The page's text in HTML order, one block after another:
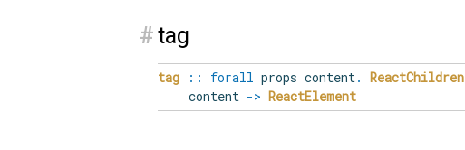
#tag
tag :: forall props content. ReactChildren
content -> ReactElement